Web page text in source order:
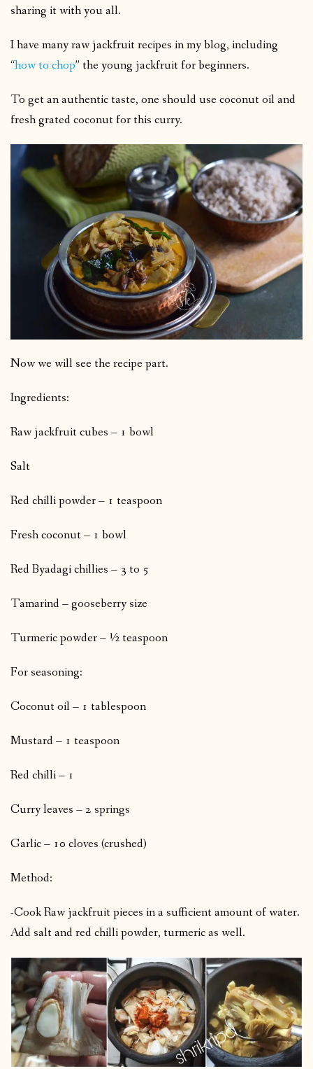
sharing it with you all.
I have many raw jackfruit recipes in my blog, including
“how to chop” the young jackfruit for beginners.
To get an authentic taste, one should use coconut oil and
fresh grated coconut for this curry.
Now we will see the recipe part.
Ingredients:
Raw jackfruit cubes – 1 bowl
Salt
Red chilli powder – 1 teaspoon
Fresh coconut – 1 bowl
Red Byadagi chillies – 3 to 5
Tamarind – gooseberry size
Turmeric powder – ½ teaspoon
For seasoning:
Coconut oil – 1 tablespoon
Mustard – 1 teaspoon
Red chilli – 1
Curry leaves – 2 springs
Garlic – 10 cloves (crushed)
Method:
-Cook Raw jackfruit pieces in a sufficient amount of water.
Add salt and red chilli powder, turmeric as well.